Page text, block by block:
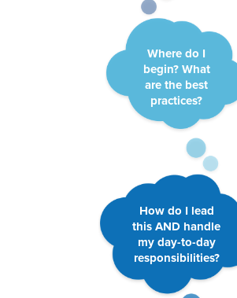
Where do I
begin? What
are the best
practices?
How do I lead
this AND handle
my day-to-day
responsibilities?